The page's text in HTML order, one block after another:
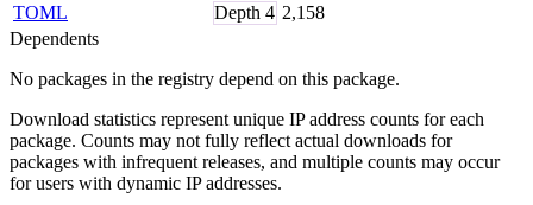
TOML
Depth 4 2,158
Dependents
No packages in the registry depend on this package.
Download statistics represent unique IP address counts for each
package. Counts may not fully reflect actual downloads for
packages with infrequent releases, and multiple counts may occur
for users with dynamic IP addresses.